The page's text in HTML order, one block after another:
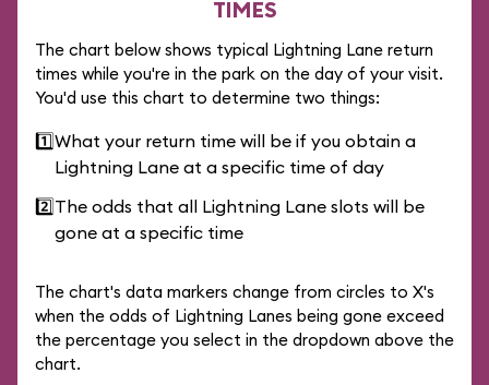
TIMES
The chart below shows typical Lightning Lane return
times while you're in the park on the day of your visit.
You'd use this chart to determine two things:
1️⃣What your return time will be if you obtain a
Lightning Lane at a specific time of day
2️⃣The odds that all Lightning Lane slots will be
gone at a specific time
The chart's data markers change from circles to X's
when the odds of Lightning Lanes being gone exceed
the percentage you select in the dropdown above the
chart.